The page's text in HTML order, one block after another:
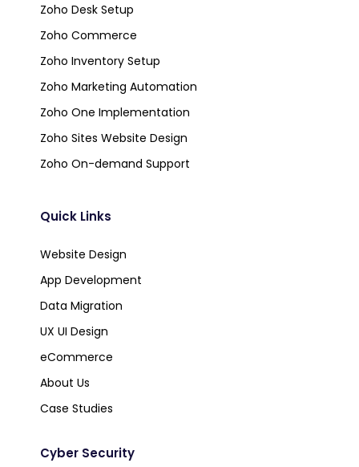
Zoho Desk Setup
Zoho Commerce
Zoho Inventory Setup
Zoho Marketing Automation
Zoho One Implementation
Zoho Sites Website Design
Zoho On-demand Support
Quick Links
Website Design
App Development
Data Migration
UX UI Design
eCommerce
About Us
Case Studies
Cyber Security